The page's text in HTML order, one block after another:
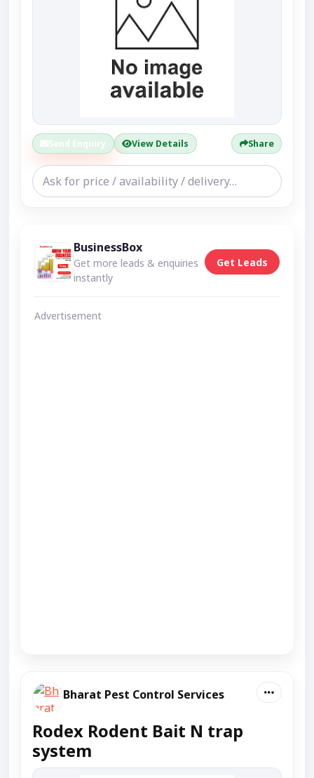
Send Enquiry View Details Share
BusinessBox
Get more leads & enquiries
instantly
Get Leads
Advertisement
Bharat Pest Control Services
Rodex Rodent Bait N trap
system